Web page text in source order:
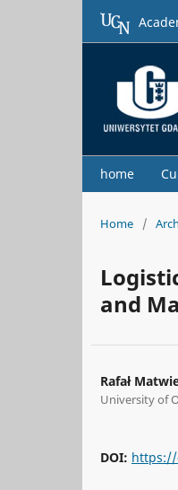
home
Home /
and
Rafał
University of
DOI: https://